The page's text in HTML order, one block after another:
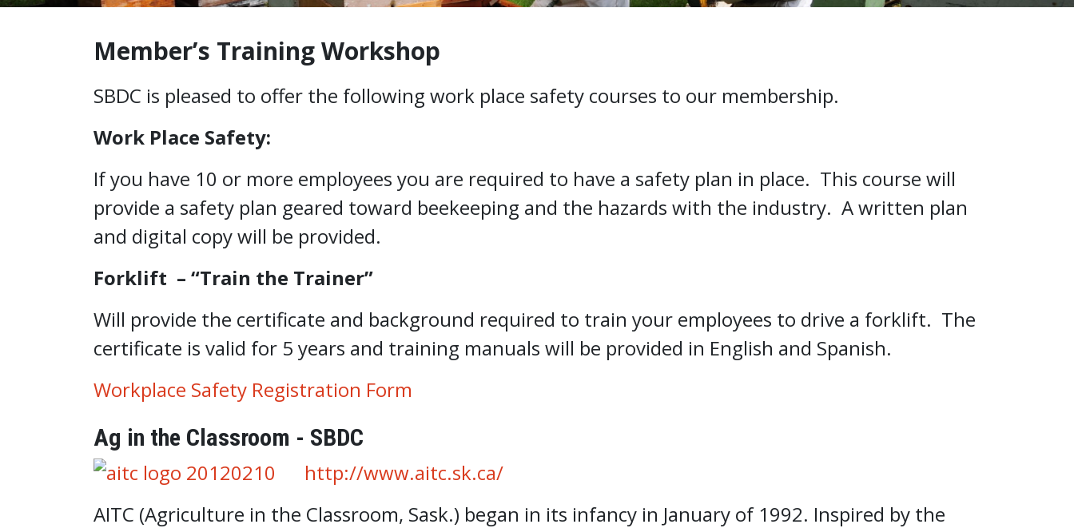
Member’s Training Workshop
SBDC is pleased to offer the following work place safety courses to our membership.
Work Place Safety:
If you have 10 or more employees you are required to have a safety plan in place. This course will
provide a safety plan geared toward beekeeping and the hazards with the industry. A written plan
and digital copy will be provided.
Forklift – “Train the Trainer”
Will provide the certificate and background required to train your employees to drive a forklift. The
certificate is valid for 5 years and training manuals will be provided in English and Spanish.
Workplace Safety Registration Form
Ag in the Classroom - SBDC
http://www.aitc.sk.ca/
AITC (Agriculture in the Classroom, Sask.) began in its infancy in January of 1992. Inspired by the